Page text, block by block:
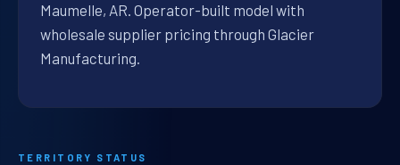
Maumelle, AR. Operator-built model with
wholesale supplier pricing through Glacier
Manufacturing.
TERRITORY STATUS